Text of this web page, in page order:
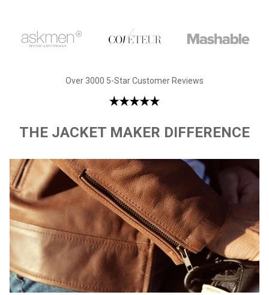
Over 3000 5-Star Customer Reviews
THE JACKET MAKER DIFFERENCE